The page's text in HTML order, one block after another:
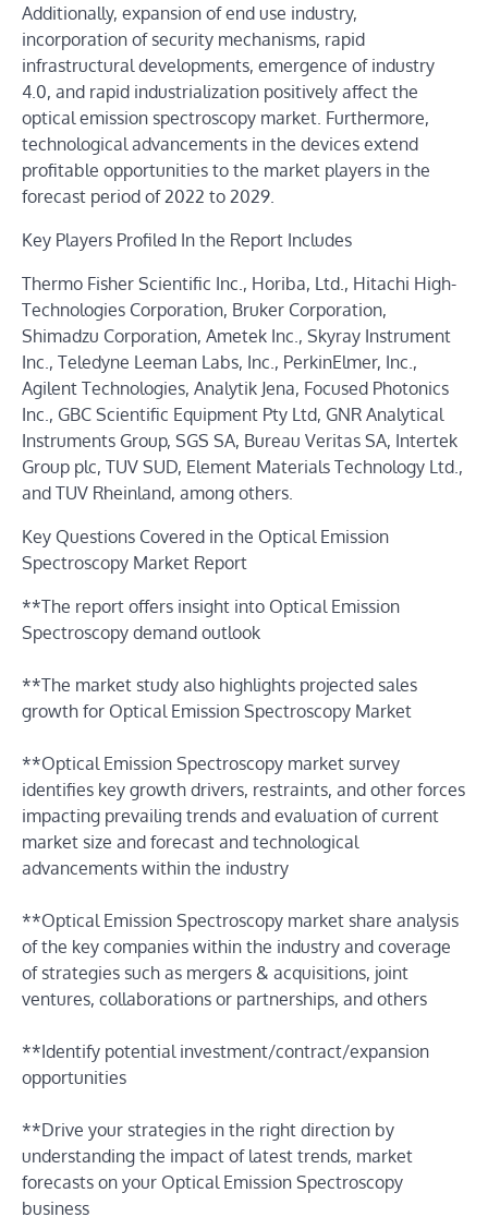
Additionally, expansion of end use industry,
incorporation of security mechanisms, rapid
infrastructural developments, emergence of industry
4.0, and rapid industrialization positively affect the
optical emission spectroscopy market. Furthermore,
technological advancements in the devices extend
profitable opportunities to the market players in the
forecast period of 2022 to 2029.
Key Players Profiled In the Report Includes
Thermo Fisher Scientific Inc., Horiba, Ltd., Hitachi High-
Technologies Corporation, Bruker Corporation,
Shimadzu Corporation, Ametek Inc., Skyray Instrument
Inc., Teledyne Leeman Labs, Inc., PerkinElmer, Inc.,
Agilent Technologies, Analytik Jena, Focused Photonics
Inc., GBC Scientific Equipment Pty Ltd, GNR Analytical
Instruments Group, SGS SA, Bureau Veritas SA, Intertek
Group plc, TUV SUD, Element Materials Technology Ltd.,
and TUV Rheinland, among others.
Key Questions Covered in the Optical Emission
Spectroscopy Market Report
**The report offers insight into Optical Emission
Spectroscopy demand outlook
**The market study also highlights projected sales
growth for Optical Emission Spectroscopy Market
**Optical Emission Spectroscopy market survey
identifies key growth drivers, restraints, and other forces
impacting prevailing trends and evaluation of current
market size and forecast and technological
advancements within the industry
**Optical Emission Spectroscopy market share analysis
of the key companies within the industry and coverage
of strategies such as mergers & acquisitions, joint
ventures, collaborations or partnerships, and others
**Identify potential investment/contract/expansion
opportunities
**Drive your strategies in the right direction by
understanding the impact of latest trends, market
forecasts on your Optical Emission Spectroscopy
business